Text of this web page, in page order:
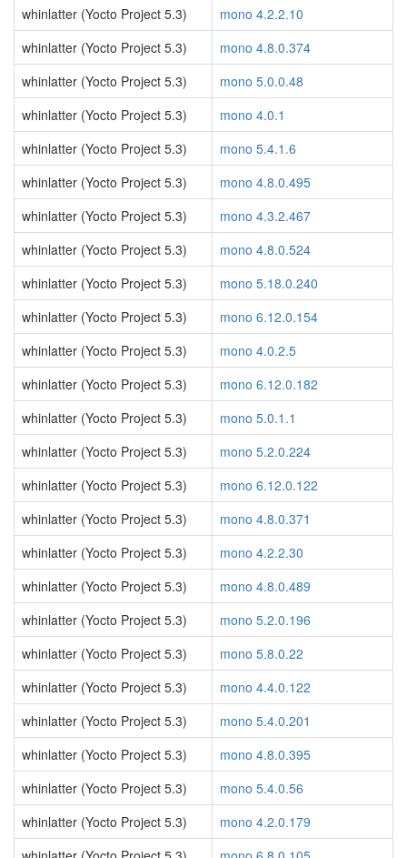
whinlatter (Yocto Project 5.3)
mono 4.2.2.10
whinlatter (Yocto Project 5.3)
mono 4.8.0.374
whinlatter (Yocto Project 5.3)
mono 5.0.0.48
whinlatter (Yocto Project 5.3)
mono 4.0.1
whinlatter (Yocto Project 5.3)
mono 5.4.1.6
whinlatter (Yocto Project 5.3)
mono 4.8.0.495
whinlatter (Yocto Project 5.3)
mono 4.3.2.467
whinlatter (Yocto Project 5.3)
mono 4.8.0.524
whinlatter (Yocto Project 5.3)
mono 5.18.0.240
whinlatter (Yocto Project 5.3)
mono 6.12.0.154
whinlatter (Yocto Project 5.3)
mono 4.0.2.5
whinlatter (Yocto Project 5.3)
mono 6.12.0.182
whinlatter (Yocto Project 5.3)
mono 5.0.1.1
whinlatter (Yocto Project 5.3)
mono 5.2.0.224
whinlatter (Yocto Project 5.3)
mono 6.12.0.122
whinlatter (Yocto Project 5.3)
mono 4.8.0.371
whinlatter (Yocto Project 5.3)
mono 4.2.2.30
whinlatter (Yocto Project 5.3)
mono 4.8.0.489
whinlatter (Yocto Project 5.3)
mono 5.2.0.196
whinlatter (Yocto Project 5.3)
mono 5.8.0.22
whinlatter (Yocto Project 5.3)
mono 4.4.0.122
whinlatter (Yocto Project 5.3)
mono 5.4.0.201
whinlatter (Yocto Project 5.3)
mono 4.8.0.395
whinlatter (Yocto Project 5.3)
mono 5.4.0.56
whinlatter (Yocto Project 5.3)
mono 4.2.0.179